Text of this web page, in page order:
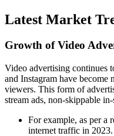
Latest Market
Growth of Video
Video advertising continues
and Instagram have
viewers. This form of
stream ads, non-skippable
For example, as per a
internet traffic in